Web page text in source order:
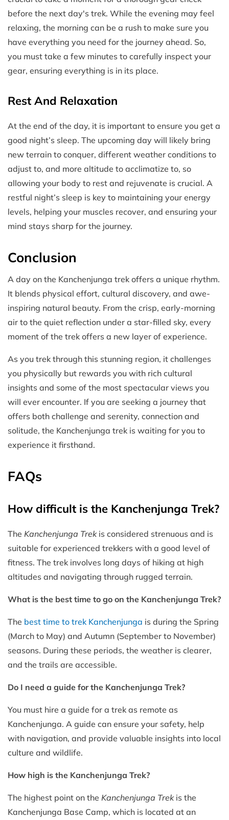
before the next day's trek. While the evening may feel
relaxing, the morning can be a rush to make sure you
have everything you need for the journey ahead. So,
you must take a few minutes to carefully inspect your
gear, ensuring everything is in its place.
Rest And Relaxation
At the end of the day, it is important to ensure you get a
good night’s sleep. The upcoming day will likely bring
new terrain to conquer, different weather conditions to
adjust to, and more altitude to acclimatize to, so
allowing your body to rest and rejuvenate is crucial. A
restful night’s sleep is key to maintaining your energy
levels, helping your muscles recover, and ensuring your
mind stays sharp for the journey.
Conclusion
A day on the Kanchenjunga trek offers a unique rhythm.
It blends physical effort, cultural discovery, and awe-
inspiring natural beauty. From the crisp, early-morning
air to the quiet reflection under a star-filled sky, every
moment of the trek offers a new layer of experience.
As you trek through this stunning region, it challenges
you physically but rewards you with rich cultural
insights and some of the most spectacular views you
will ever encounter. If you are seeking a journey that
offers both challenge and serenity, connection and
solitude, the Kanchenjunga trek is waiting for you to
experience it firsthand.
FAQs
How difficult is the Kanchenjunga Trek?
The Kanchenjunga Trekis considered strenuous and is
suitable for experienced trekkers with a good level of
fitness. The trek involves long days of hiking at high
altitudes and navigating through rugged terrain.
What is the best time to go on the Kanchenjunga Trek?
The best time to trek Kanchenjunga is during the Spring
(March to May) and Autumn (September to November)
seasons. During these periods, the weather is clearer,
and the trails are accessible.
Do I need a guide for the Kanchenjunga Trek?
You must hire a guide for a trek as remote as
Kanchenjunga. A guide can ensure your safety, help
with navigation, and provide valuable insights into local
culture and wildlife.
How high is the Kanchenjunga Trek?
The highest point on the Kanchenjunga Trekis the
Kanchenjunga Base Camp, which is located at an